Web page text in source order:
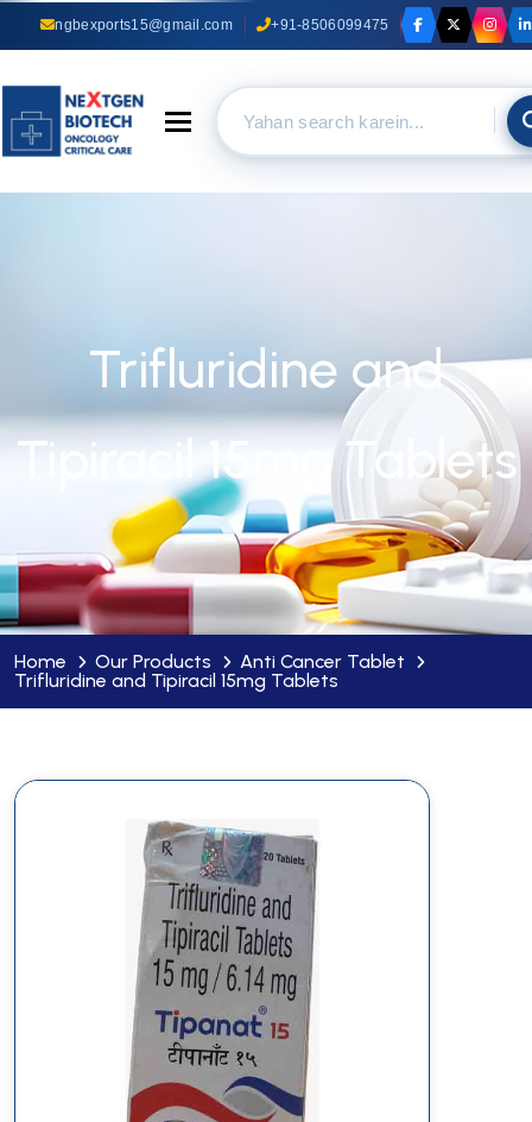
ngbexports15@gmail.com +91-8506099475
Toggle navigation
Trifluridine and
Tipiracil 15mg Tablets
Home Our Products
Anti Cancer Tablet
Trifluridine and Tipiracil 15mg Tablets